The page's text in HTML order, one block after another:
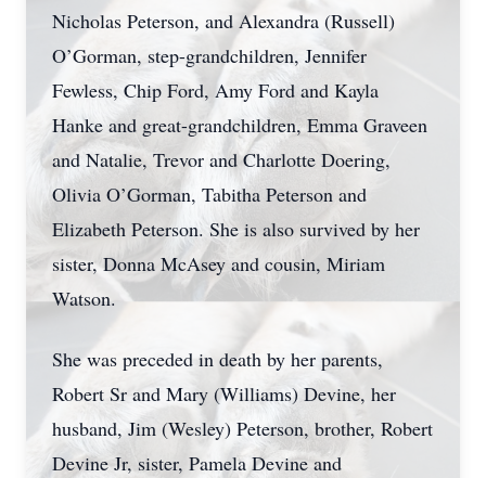
Nicholas Peterson, and Alexandra (Russell)
O’Gorman, step-grandchildren, Jennifer
Fewless, Chip Ford, Amy Ford and Kayla
Hanke and great-grandchildren, Emma Graveen
and Natalie, Trevor and Charlotte Doering,
Olivia O’Gorman, Tabitha Peterson and
Elizabeth Peterson. She is also survived by her
sister, Donna McAsey and cousin, Miriam
Watson.
She was preceded in death by her parents,
Robert Sr and Mary (Williams) Devine, her
husband, Jim (Wesley) Peterson, brother, Robert
Devine Jr, sister, Pamela Devine and